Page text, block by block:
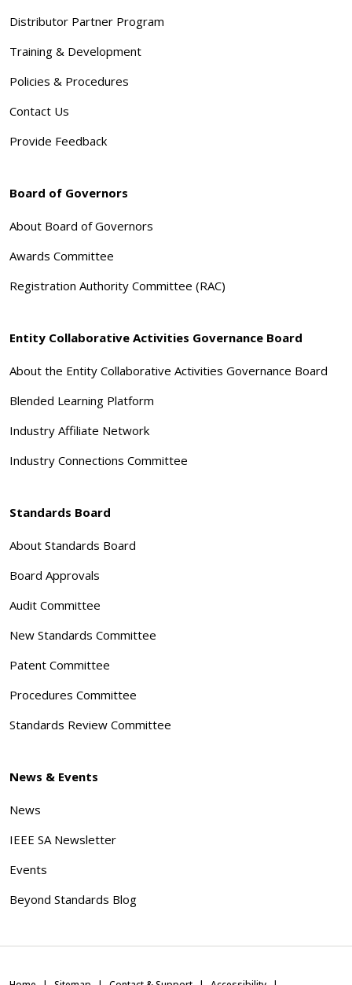
Distributor Partner Program
Training & Development
Policies & Procedures
Contact Us
Provide Feedback
Board of Governors
About Board of Governors
Awards Committee
Registration Authority Committee (RAC)
Entity Collaborative Activities Governance Board
About the Entity Collaborative Activities Governance Board
Blended Learning Platform
Industry Affiliate Network
Industry Connections Committee
Standards Board
About Standards Board
Board Approvals
Audit Committee
New Standards Committee
Patent Committee
Procedures Committee
Standards Review Committee
News & Events
News
IEEE SA Newsletter
Events
Beyond Standards Blog